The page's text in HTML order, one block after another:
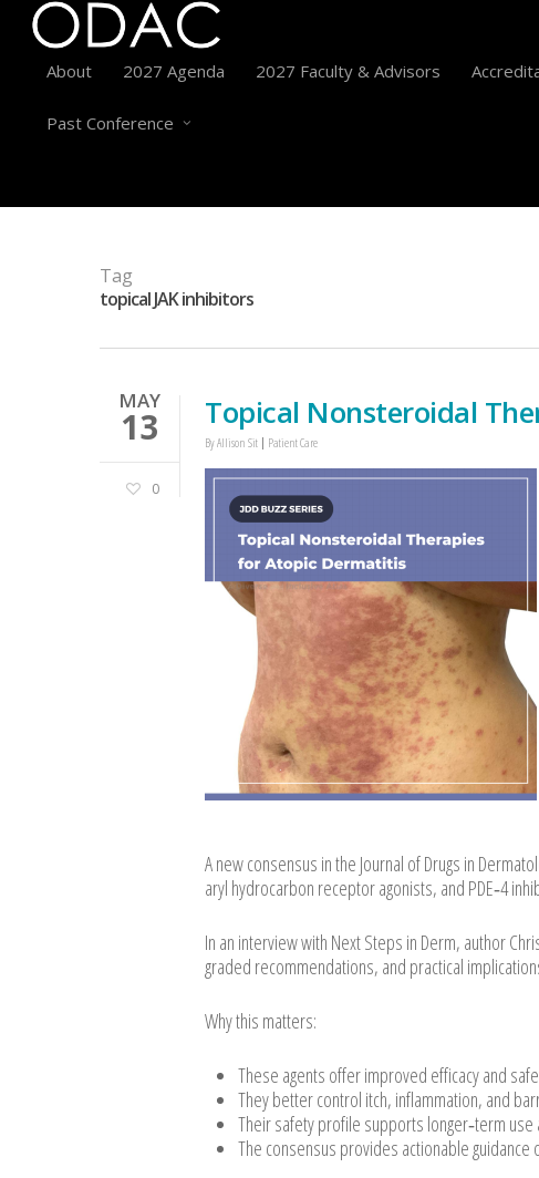
About 2027 Agenda 2027 Faculty & Advisors
Past Conference
Tag
topical JAK inhibitors
MAY
13
0
Topical Nonsteroidal
ByAllison Sit Patient Care
A new consensus in the Journal of Drugs in
aryl hydrocarbon receptor agonists, and PDE‑4
In an interview with Next Steps in Derm, author
graded recommendations, and practical
Why this matters:
These agents offer improved efficacy and
They better control itch, inflammation, and
Their safety profile supports longer‑term
The consensus provides actionable